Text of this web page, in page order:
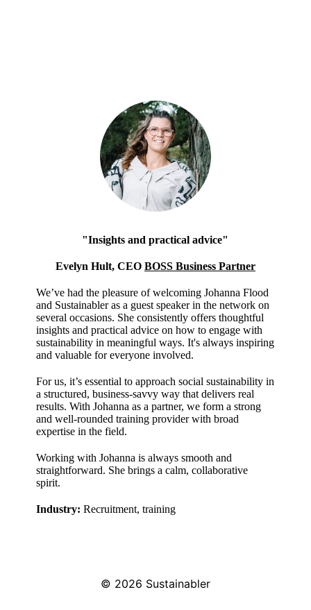
"Insights and practical advice"
Evelyn Hult, CEO BOSS Business Partner
We’ve had the pleasure of welcoming Johanna Flood
and Sustainabler as a guest speaker in the network on
several occasions. She consistently offers thoughtful
insights and practical advice on how to engage with
sustainability in meaningful ways. It's always inspiring
and valuable for everyone involved.
For us, it’s essential to approach social sustainability in
a structured, business-savvy way that delivers real
results. With Johanna as a partner, we form a strong
and well-rounded training provider with broad
expertise in the field.
Working with Johanna is always smooth and
straightforward. She brings a calm, collaborative
spirit.
Industry: Recruitment, training
© 2026 Sustainabler